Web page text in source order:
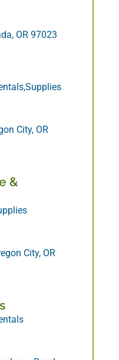
OR 97023
City, OR
&
City, OR